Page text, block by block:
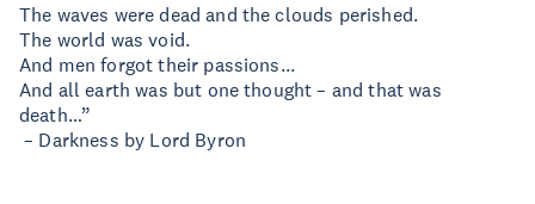
The waves were dead and the clouds perished.
The world was void.
And men forgot their passions...
And all earth was but one thought – and that was
death…”
– Darkness by Lord Byron